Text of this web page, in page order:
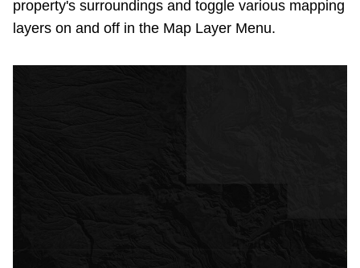
property's surroundings and toggle various mapping
layers on and off in the Map Layer Menu.